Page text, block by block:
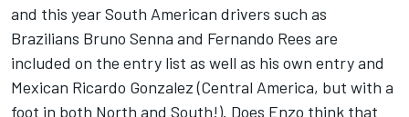
and this year South American drivers such as
Brazilians Bruno Senna and Fernando Rees are
included on the entry list as well as his own entry and
Mexican Ricardo Gonzalez (Central America, but with a
foot in both North and South!). Does Enzo think that